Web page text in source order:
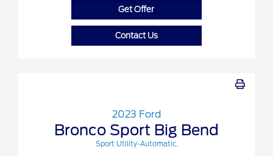
Get Offer
Contact Us
2023 Ford
Bronco Sport Big Bend
Sport Utility-Automatic.